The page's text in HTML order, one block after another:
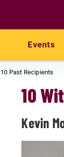
Events
Past Recipients
10
Kevin